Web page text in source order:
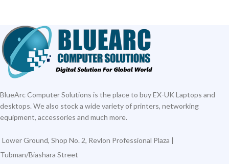
BlueArc Computer Solutions is the place to buy EX-UK Laptops and
desktops. We also stock a wide variety of printers, networking
equipment, accessories and much more.
Lower Ground, Shop No. 2, Revlon Professional Plaza |
Tubman/Biashara Street